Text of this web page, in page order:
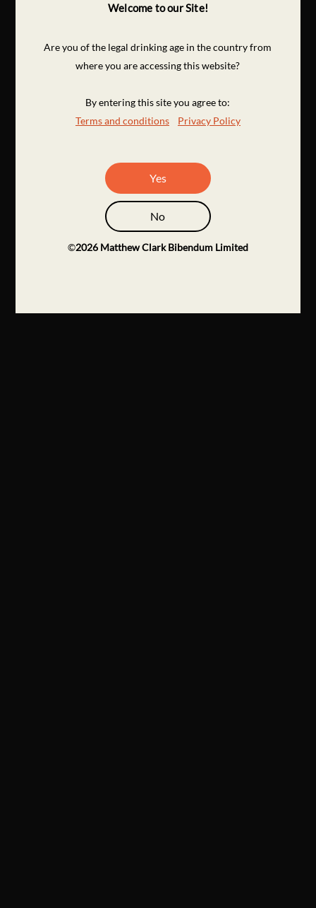
Welcome to our Site!
Are you of the legal drinking age in the country from
where you are accessing this website?
By entering this site you agree to:
Terms and conditions
Privacy Policy
Yes
No
©2026 Matthew Clark Bibendum Limited